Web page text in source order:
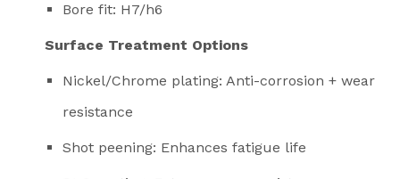
Bore fit: H7/h6
Surface Treatment Options
Nickel/Chrome plating: Anti-corrosion + wear
resistance
Shot peening: Enhances fatigue life